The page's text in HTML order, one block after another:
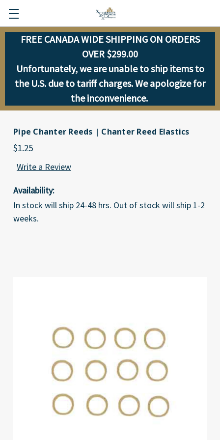
FREE CANADA WIDE SHIPPING ON ORDERS
OVER $299.00
Unfortunately, we are unable to ship items to
the U.S. due to tariff charges. We apologize for
the inconvenience.
Pipe Chanter Reeds | Chanter Reed Elastics
$1.25
Write a Review
Availability:
In stock will ship 24-48 hrs. Out of stock will ship 1-2
weeks.